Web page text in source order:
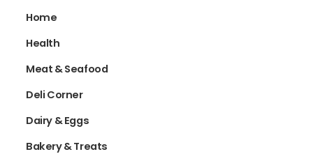
Home
Health
Meat & Seafood
Deli Corner
Dairy & Eggs
Bakery & Treats